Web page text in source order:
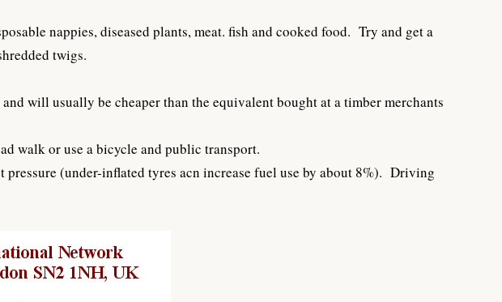
nappies, diseased plants, meat. fish and cooked food. Try and get a
twigs.
will usually be cheaper than the equivalent bought at a timber merchants
walk or use a bicycle and public transport.
(under-inflated tyres acn increase fuel use by about 8%). Driving